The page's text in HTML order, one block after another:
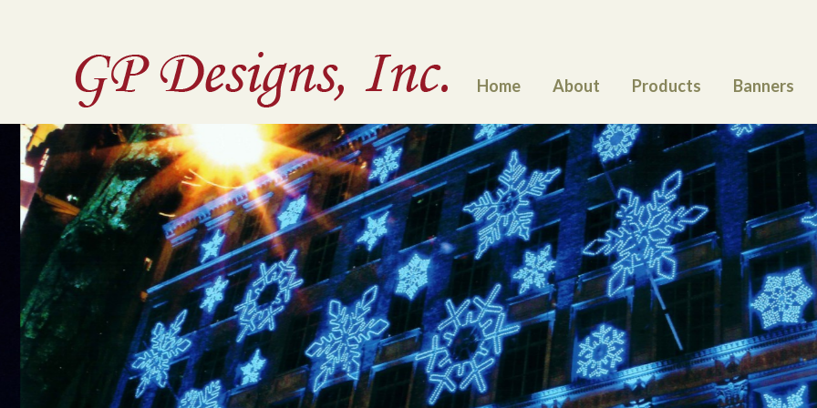
Home About Products Banners